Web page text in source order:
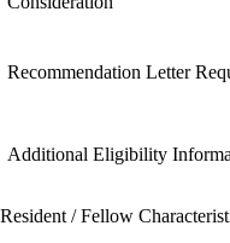
Recommendation Letter
Additional Eligibility
Resident / Fellow